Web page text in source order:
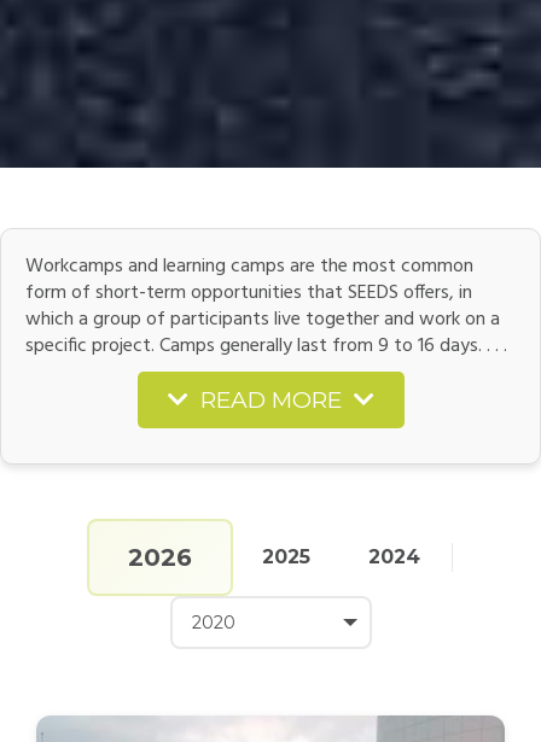
Workcamps and learning camps are the most common
form of short-term opportunities that SEEDS offers, in
which a group of participants live together and work on a
specific project. Camps generally last from 9 to 16 days. . . .
READ MORE
2026 2025 2024